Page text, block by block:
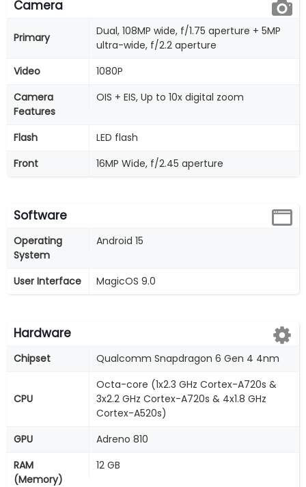
Camera
Primary
Dual, 108MP wide, f/1.75 aperture + 5MP
ultra-wide, f/2.2 aperture
Video
1080P
Camera
Features
OIS + EIS, Up to 10x digital zoom
Flash
LED flash
Front
16MP Wide, f/2.45 aperture
Software
Operating
System
Android 15
User Interface MagicOS 9.0
Hardware
Chipset Qualcomm Snapdragon 6 Gen 4 4nm
CPU
Octa-core (1x2.3 GHz Cortex-A720s &
3x2.2 GHz Cortex-A720s & 4x1.8 GHz
Cortex-A520s)
GPU
Adreno 810
RAM
(Memory)
12 GB